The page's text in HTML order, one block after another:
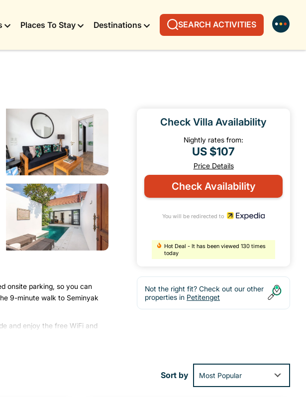
Places To Stay Destinations SEARCH ACTIVITIES
onsite parking, so you can
9-minute walk to Seminyak
and enjoy the free WiFi and
Check Villa Availability
Nightly rates from:
US $107
Price Details
Check Availability
You will be redirected to
Hot Deal - It has been viewed 130 times
today
Not the right fit? Check out our other
properties in Petitenget
Sort by Most Popular